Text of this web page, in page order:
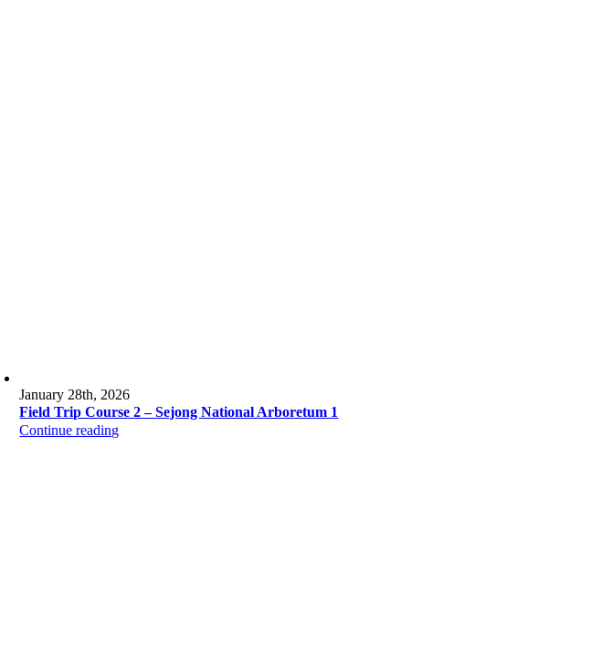
January 28th, 2026
Field Trip Course 2 – Sejong National Arboretum 1
Continue reading